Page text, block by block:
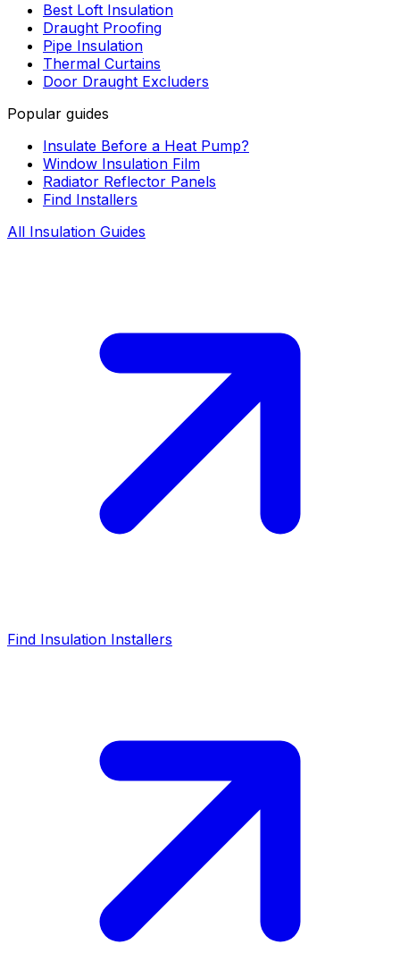
Best Loft Insulation
Draught Proofing
Pipe Insulation
Thermal Curtains
Door Draught Excluders
Popular guides
Insulate Before a Heat Pump?
Window Insulation Film
Radiator Reflector Panels
Find Installers
All Insulation Guides
Find Insulation Installers